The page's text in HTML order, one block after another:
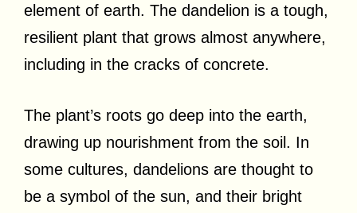
element of earth. The dandelion is a tough,
resilient plant that grows almost anywhere,
including in the cracks of concrete.
The plant’s roots go deep into the earth,
drawing up nourishment from the soil. In
some cultures, dandelions are thought to
be a symbol of the sun, and their bright